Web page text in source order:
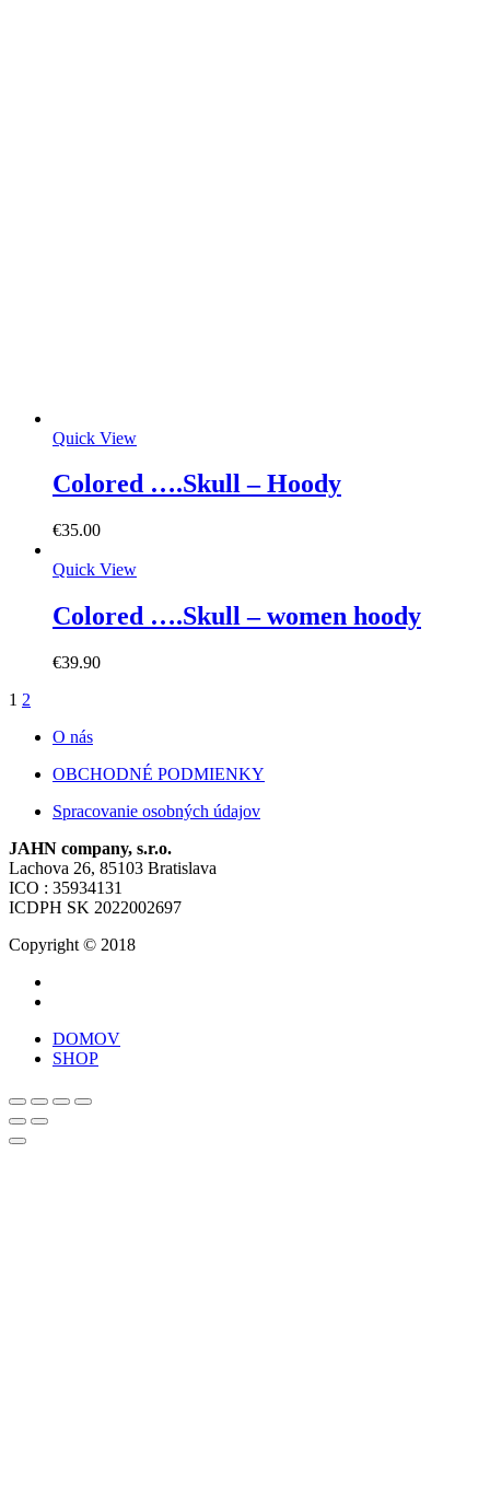
Quick View
Colored ….Skull – Hoody
€35.00
Quick View
Colored ….Skull – women hoody
€39.90
1 2
O nás
OBCHODNÉ PODMIENKY
Spracovanie osobných údajov
JAHN company, s.r.o.
Lachova 26, 85103 Bratislava
ICO : 35934131
ICDPH SK 2022002697
Copyright © 2018
DOMOV
SHOP